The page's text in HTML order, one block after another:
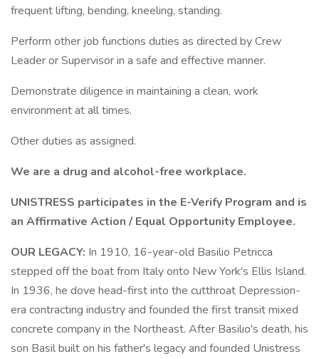
frequent lifting, bending, kneeling, standing.
Perform other job functions duties as directed by Crew
Leader or Supervisor in a safe and effective manner.
Demonstrate diligence in maintaining a clean, work
environment at all times.
Other duties as assigned.
We are a drug and alcohol-free workplace.
UNISTRESS participates in the E-Verify Program and is
an Affirmative Action / Equal Opportunity Employee.
OUR LEGACY: In 1910, 16-year-old Basilio Petricca
stepped off the boat from Italy onto New York's Ellis Island.
In 1936, he dove head-first into the cutthroat Depression-
era contracting industry and founded the first transit mixed
concrete company in the Northeast. After Basilio's death, his
son Basil built on his father's legacy and founded Unistress